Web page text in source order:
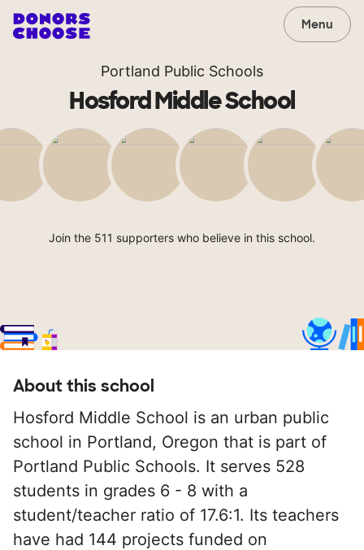
Menu
Portland Public Schools
Hosford Middle School
Join the 511 supporters who believe in this school.
About this school
Hosford Middle School is an urban public
school in Portland, Oregon that is part of
Portland Public Schools. It serves 528
students in grades 6 - 8 with a
student/teacher ratio of 17.6:1. Its teachers
have had 144 projects funded on